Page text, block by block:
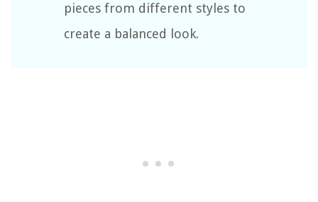
pieces from different styles to
create a balanced look.